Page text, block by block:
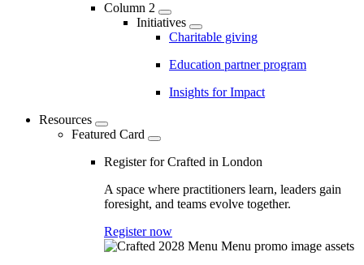
Column 2
Initiatives
Charitable giving
Education partner program
Insights for Impact
Resources
Featured Card
Register for Crafted in London
A space where practitioners learn, leaders gain
foresight, and teams evolve together.
Register now